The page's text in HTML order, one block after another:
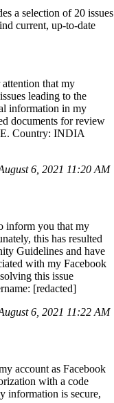
a selection of 20 issues
current, up-to-date
that my
leading to the
information in my
documents for review
E. Country: INDIA
6, 2021 11:20 AM
inform you that my
this has resulted
Guidelines and have
with my Facebook
this issue
[redacted]
6, 2021 11:22 AM
account as Facebook
with a code
information is secure,